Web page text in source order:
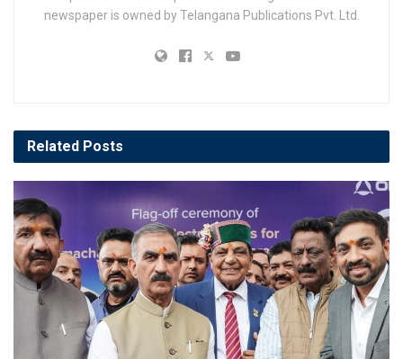
newspaper is owned by Telangana Publications Pvt. Ltd.
Related Posts